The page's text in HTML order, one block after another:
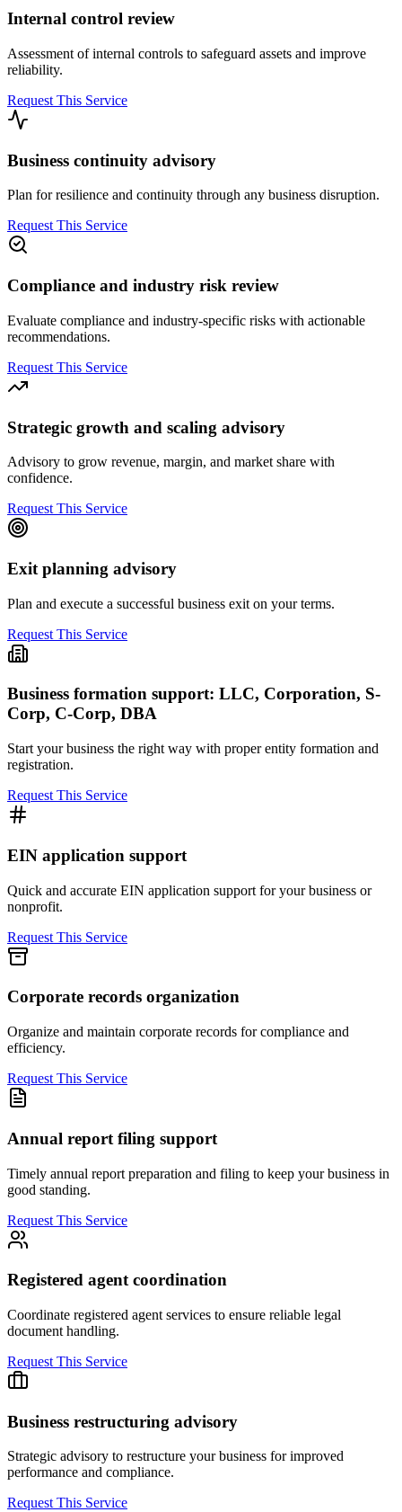
Internal control review
Assessment of internal controls to safeguard assets and improve
reliability.
Request This Service
Business continuity advisory
Plan for resilience and continuity through any business disruption.
Request This Service
Compliance and industry risk review
Evaluate compliance and industry-specific risks with actionable
recommendations.
Request This Service
Strategic growth and scaling advisory
Advisory to grow revenue, margin, and market share with
confidence.
Request This Service
Exit planning advisory
Plan and execute a successful business exit on your terms.
Request This Service
Business formation support: LLC, Corporation, S-
Corp, C-Corp, DBA
Start your business the right way with proper entity formation and
registration.
Request This Service
EIN application support
Quick and accurate EIN application support for your business or
nonprofit.
Request This Service
Corporate records organization
Organize and maintain corporate records for compliance and
efficiency.
Request This Service
Annual report filing support
Timely annual report preparation and filing to keep your business in
good standing.
Request This Service
Registered agent coordination
Coordinate registered agent services to ensure reliable legal
document handling.
Request This Service
Business restructuring advisory
Strategic advisory to restructure your business for improved
performance and compliance.
Request This Service